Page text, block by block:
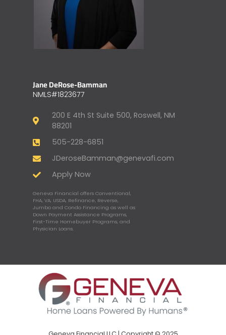
Jane DeRose-Bamman
NMLS#1823677
200 E 4th St Suite 500, Roswell, NM
88201
505-228-6851
JDeroseBamman@genevafi.com
Apply Now
Geneva Financial offers Conventional,
FHA, VA, USDA, Refinance, Reverse,
Jumbo and Condo Financing as well as
Down Payment Assistance Programs,
First-Time Homebuyer Programs, and
Physician Loans.